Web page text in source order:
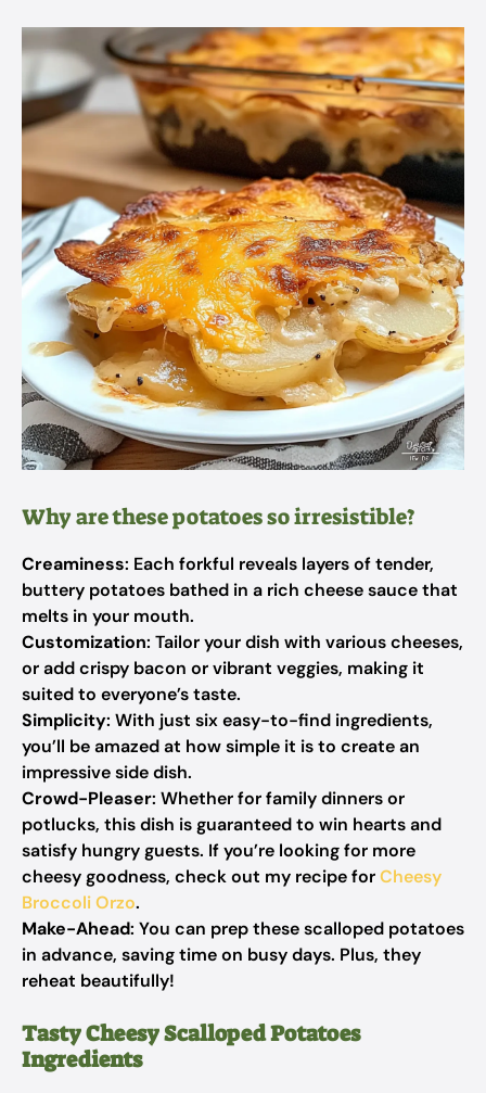
Why are these potatoes so irresistible?
Creaminess: Each forkful reveals layers of tender,
buttery potatoes bathed in a rich cheese sauce that
melts in your mouth.
Customization: Tailor your dish with various cheeses,
or add crispy bacon or vibrant veggies, making it
suited to everyone’s taste.
Simplicity: With just six easy-to-find ingredients,
you’ll be amazed at how simple it is to create an
impressive side dish.
Crowd-Pleaser: Whether for family dinners or
potlucks, this dish is guaranteed to win hearts and
satisfy hungry guests. If you’re looking for more
cheesy goodness, check out my recipe forCheesy
Broccoli Orzo.
Make-Ahead: You can prep these scalloped potatoes
in advance, saving time on busy days. Plus, they
reheat beautifully!
Tasty Cheesy Scalloped Potatoes
Ingredients